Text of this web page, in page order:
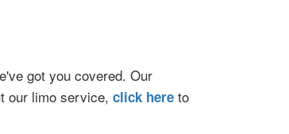
got you covered. Our
our limo service, click here to